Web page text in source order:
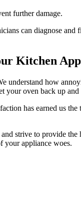
further damage.
can diagnose
Kitchen
understand how
your oven back up
has earned us
strive to provide the
your appliance woes.